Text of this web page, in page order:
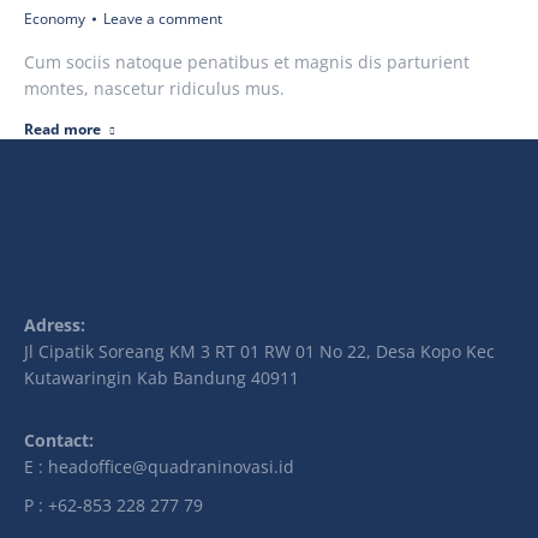
Economy Leave a comment
Cum sociis natoque penatibus et magnis dis parturient
montes, nascetur ridiculus mus.
Read more
Adress:
Jl Cipatik Soreang KM 3 RT 01 RW 01 No 22, Desa Kopo Kec
Kutawaringin Kab Bandung 40911
Contact:
E : headoffice@quadraninovasi.id
P : +62-853 228 277 79